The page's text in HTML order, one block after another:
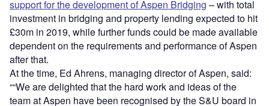
support for the development of Aspen Bridging – with total
investment in bridging and property lending expected to hit
£30m in 2019, while further funds could be made available
dependent on the requirements and performance of Aspen
after that.
At the time, Ed Ahrens, managing director of Aspen, said:
““We are delighted that the hard work and ideas of the
team at Aspen have been recognised by the S&U board in